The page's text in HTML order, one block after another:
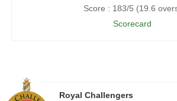
Score : 183/5 (19.6
Scorecard
Royal Challengers